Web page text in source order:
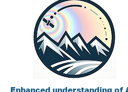
Enhanced understanding of